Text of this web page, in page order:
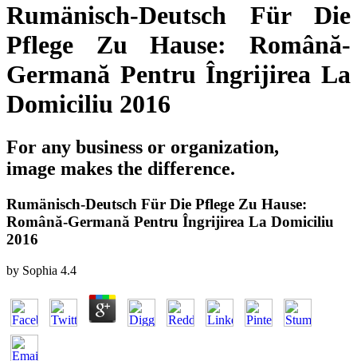
Rumänisch-Deutsch Für Die
Pflege Zu Hause: Română-
Germană Pentru Îngrijirea La
Domiciliu 2016
For any business or organization,
image makes the difference.
Rumänisch-Deutsch Für Die Pflege Zu Hause:
Română-Germană Pentru Îngrijirea La Domiciliu
2016
by Sophia 4.4